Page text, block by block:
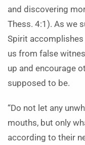
and discovering
Thess. 4:1). As we
Spirit
us from false
up and encourage
supposed to be.
“Do not let any
mouths, but only
according to their